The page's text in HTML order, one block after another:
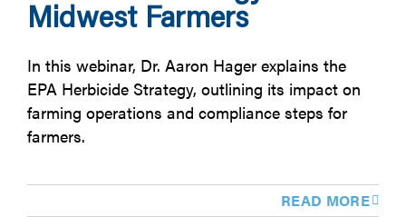
Midwest Farmers
In this webinar, Dr. Aaron Hager explains the
EPA Herbicide Strategy, outlining its impact on
farming operations and compliance steps for
farmers.
READ MORE